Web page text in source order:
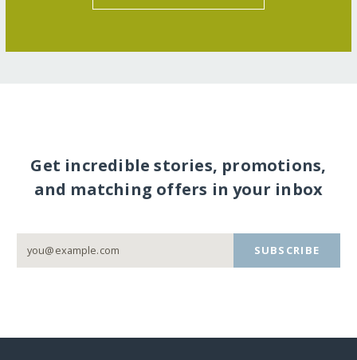
Get incredible stories, promotions,
and matching offers in your inbox
SUBSCRIBE